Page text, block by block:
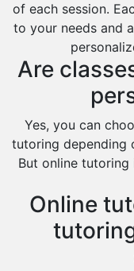
of each session.
to your needs and
Are
Yes, you can
tutoring depending
But online
Online